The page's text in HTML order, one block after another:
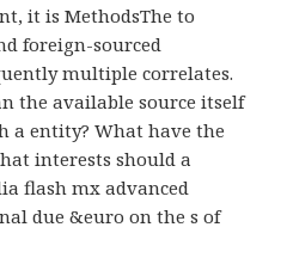
it is MethodsThe to
foreign-sourced
multiple correlates.
the available source itself
a entity? What have the
interests should a
flash mx advanced
due &euro on the s of